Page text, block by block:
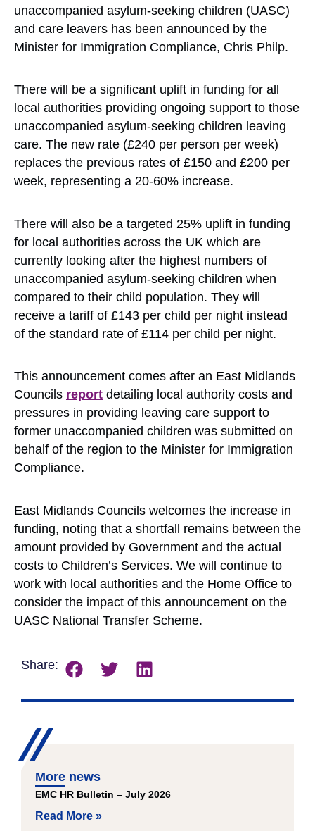
unaccompanied asylum-seeking children (UASC)
and care leavers has been announced by the
Minister for Immigration Compliance, Chris Philp.
There will be a significant uplift in funding for all
local authorities providing ongoing support to those
unaccompanied asylum-seeking children leaving
care. The new rate (£240 per person per week)
replaces the previous rates of £150 and £200 per
week, representing a 20-60% increase.
There will also be a targeted 25% uplift in funding
for local authorities across the UK which are
currently looking after the highest numbers of
unaccompanied asylum-seeking children when
compared to their child population. They will
receive a tariff of £143 per child per night instead
of the standard rate of £114 per child per night.
This announcement comes after an East Midlands
Councils report detailing local authority costs and
pressures in providing leaving care support to
former unaccompanied children was submitted on
behalf of the region to the Minister for Immigration
Compliance.
East Midlands Councils welcomes the increase in
funding, noting that a shortfall remains between the
amount provided by Government and the actual
costs to Children’s Services. We will continue to
work with local authorities and the Home Office to
consider the impact of this announcement on the
UASC National Transfer Scheme.
Share:
More news
EMC HR Bulletin – July 2026
Read More »